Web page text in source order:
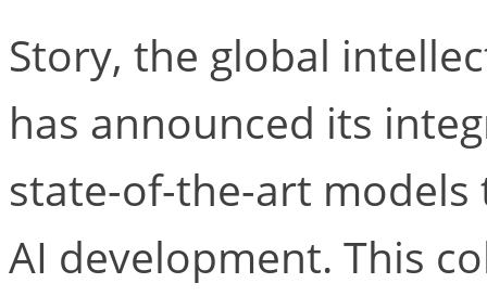
Story, the global
has announced its
state-of-the-art
AI development. This